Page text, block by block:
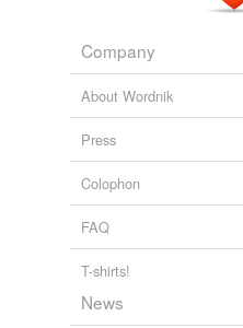
Company
About Wordnik
Press
Colophon
FAQ
T-shirts!
News